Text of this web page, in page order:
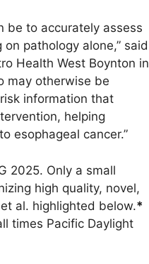
be to accurately assess
pathology alone,” said
Health West Boynton in
may otherwise be
information that
helping
esophageal cancer.”
2025. Only a small
high quality, novel,
al. highlighted below.*
times Pacific Daylight